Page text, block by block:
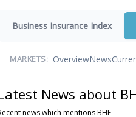
Business Insurance Index
MARKETS: OverviewNews
News about
news which mentions BHF